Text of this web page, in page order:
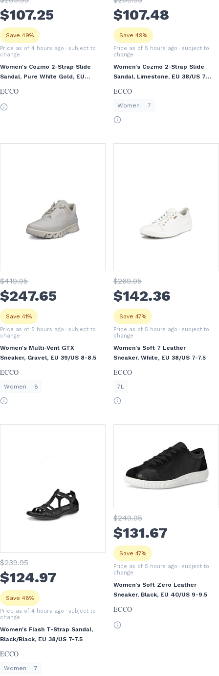
$107.25
Save 49%
Price as of 4 hours ago · subject to
change
Women's Cozmo 2-Strap Slide
Sandal, Pure White Gold, EU
ECCO
$107.48
Save 49%
Price as of 5 hours ago · subject to
change
Women's Cozmo 2-Strap Slide
Sandal, Limestone, EU 38/US 7-
ECCO
Women 7
$419.95
$247.65
Save 41%
Price as of 5 hours ago · subject to
change
Women's Multi-Vent GTX
Sneaker, Gravel, EU 39/US 8-8.5
ECCO
Women 8
$269.95
$142.36
Save 47%
Price as of 5 hours ago · subject to
change
Women's Soft 7 Leather
Sneaker, White, EU 38/US 7-7.5
ECCO
7L
$239.95
$124.97
Save 48%
Price as of 4 hours ago · subject to
change
Women's Flash T-Strap Sandal,
Black/Black, EU 38/US 7-7.5
ECCO
Women 7
$249.95
$131.67
Save 47%
Price as of 5 hours ago · subject to
change
Women's Soft Zero Leather
Sneaker, Black, EU 40/US 9-9.5
ECCO